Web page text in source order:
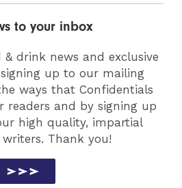
to your inbox
drink news and exclusive
up to our mailing
ways that Confidentials
readers and by signing up
high quality, impartial
Thank you!